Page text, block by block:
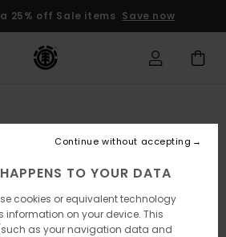
25% off Sale items Save now
TO YOUR DATA
cookies or equivalent technology
on your device. This
as your navigation data and
Continue without accepting